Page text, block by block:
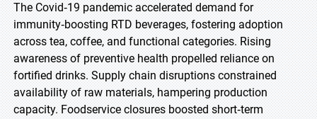
The Covid‑19 pandemic accelerated demand for
immunity‑boosting RTD beverages, fostering adoption
across tea, coffee, and functional categories. Rising
awareness of preventive health propelled reliance on
fortified drinks. Supply chain disruptions constrained
availability of raw materials, hampering production
capacity. Foodservice closures boosted short‑term